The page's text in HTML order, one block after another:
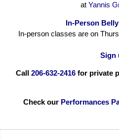
atYannis
In-Person
In-person classes are on
Sign
Call206-632-2416 for private
Check our Performances